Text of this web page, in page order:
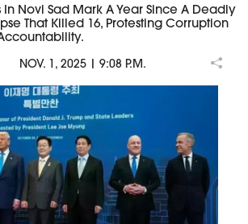
In Novi Sad Mark A Year Since A Deadly
That Killed 16, Protesting Corruption
NOV. 1, 2025 | 9:08 P.M.